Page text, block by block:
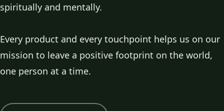
spiritually and mentally.
Every product and every touchpoint helps us on our
mission to leave a positive footprint on the world,
one person at a time.